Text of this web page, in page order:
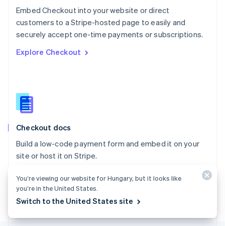
Embed Checkout into your website or direct
customers to a Stripe-hosted page to easily and
securely accept one-time payments or subscriptions.
Explore Checkout
Checkout docs
Build a low-code payment form and embed it on your
site or host it on Stripe.
English
Portugal
PortuguêsEnglish
English
English
Slovenia
Spain
Sweden
SvenskaEnglish
DeutschFrançaisItalianoEnglish
Thailand
ไทย English
English
You’re viewing our website for Hungary, but it looks like
you’re in the United States.
Switch to the United States site